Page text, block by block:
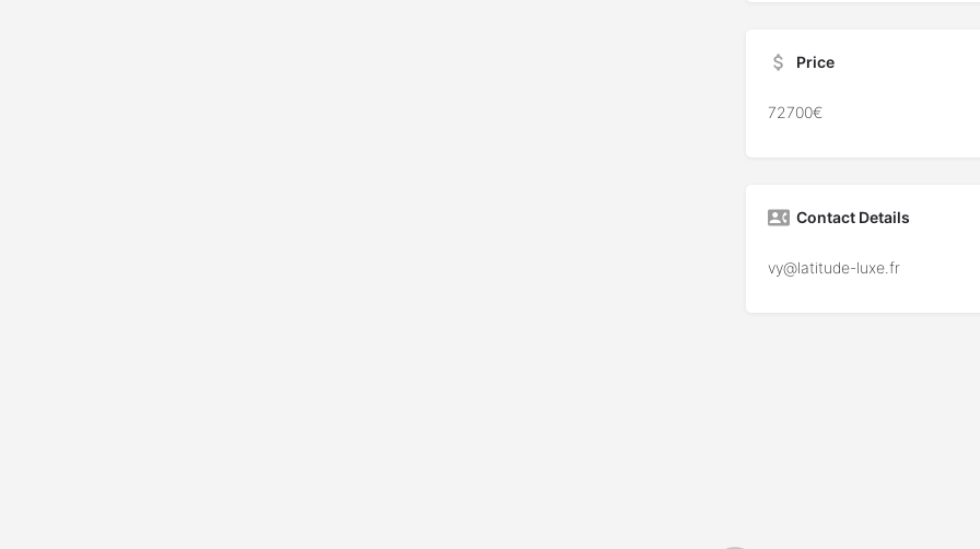
Price
72700€
Contact Details
vy@latitude-luxe.fr